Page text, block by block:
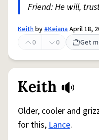
Friend: He will,
Keithby#KeianaApril 18,
0
0 Get
Keith
Older, cooler and
for this,Lance.